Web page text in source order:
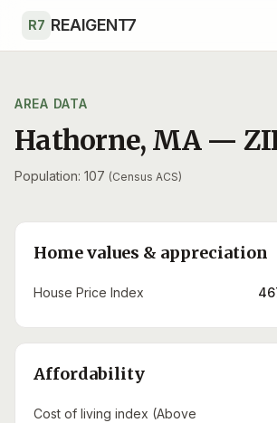
R7 REAIGENT7
AREA DATA
Hathorne, MA —
Population: 107 (Census ACS)
Home values & appreciation
House Price Index
Affordability
Cost of living index (Above